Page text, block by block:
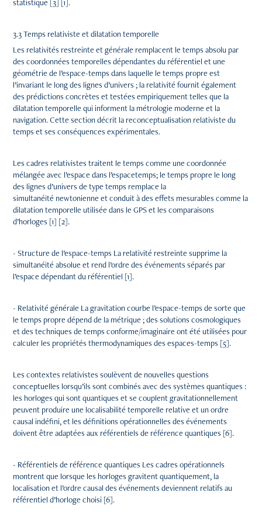
statistique [3] [1].
3.3 Temps relativiste et dilatation temporelle
Les relativités restreinte et générale remplacent le temps absolu par
des coordonnées temporelles dépendantes du référentiel et une
géométrie de l’espace-temps dans laquelle le temps propre est
l’invariant le long des lignes d’univers ; la relativité fournit également
des prédictions concrètes et testées empiriquement telles que la
dilatation temporelle qui informent la métrologie moderne et la
navigation. Cette section décrit la reconceptualisation relativiste du
temps et ses conséquences expérimentales.
Les cadres relativistes traitent le temps comme une coordonnée
mélangée avec l’espace dans l’espacetemps; le temps propre le long
des lignes d’univers de type temps remplace la
simultanéité newtonienne et conduit à des effets mesurables comme la
dilatation temporelle utilisée dans le GPS et les comparaisons
d’horloges [1] [2].
- Structure de l’espace-temps La relativité restreinte supprime la
simultanéité absolue et rend l’ordre des événements séparés par
l’espace dépendant du référentiel [1].
- Relativité générale La gravitation courbe l’espace-temps de sorte que
le temps propre dépend de la métrique ; des solutions cosmologiques
et des techniques de temps conforme/imaginaire ont été utilisées pour
calculer les propriétés thermodynamiques des espaces-temps [5].
Les contextes relativistes soulèvent de nouvelles questions
conceptuelles lorsqu’ils sont combinés avec des systèmes quantiques :
les horloges qui sont quantiques et se couplent gravitationnellement
peuvent produire une localisabilité temporelle relative et un ordre
causal indéfini, et les définitions opérationnelles des événements
doivent être adaptées aux référentiels de référence quantiques [6].
- Référentiels de référence quantiques Les cadres opérationnels
montrent que lorsque les horloges gravitent quantiquement, la
localisation et l’ordre causal des événements deviennent relatifs au
référentiel d’horloge choisi [6].